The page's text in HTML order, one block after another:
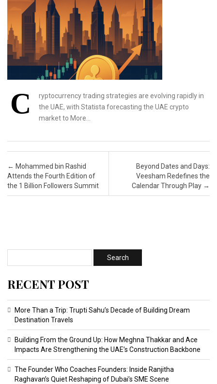
C
ryptocurrency trading strategies are evolving rapidly in
the UAE, with Statista forecasting the UAE crypto
market to More…
Post navigation
← Mohammed bin Rashid
Attends the Fourth Edition of
the 1 Billion Followers Summit
Beyond Dates and Days:
Veesham Redefines the
Calendar Through Play →
RECENT POST
More Than a Trip: Trupti Sahu’s Decade of Building Dream
Destination Travels
Building From the Ground Up: How Meghna Thakkar and Ace
Impacts Are Strengthening the UAE’s Construction Backbone
The Founder Who Coaches Founders: Inside Ranjitha
Raghavan’s Quiet Reshaping of Dubai’s SME Scene